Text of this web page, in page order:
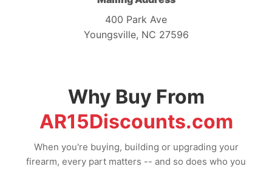
400 Park Ave
Youngsville, NC 27596
Why Buy From
AR15Discounts.com
When you're buying, building or upgrading your
firearm, every part matters -- and so does who you